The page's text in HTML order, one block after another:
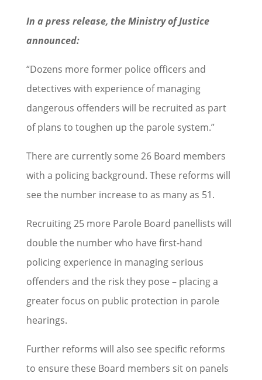
In a press release, the Ministry of Justice
announced:
“Dozens more former police officers and
detectives with experience of managing
dangerous offenders will be recruited as part
of plans to toughen up the parole system.”
There are currently some 26 Board members
with a policing background. These reforms will
see the number increase to as many as 51.
Recruiting 25 more Parole Board panellists will
double the number who have first-hand
policing experience in managing serious
offenders and the risk they pose – placing a
greater focus on public protection in parole
hearings.
Further reforms will also see specific reforms
to ensure these Board members sit on panels